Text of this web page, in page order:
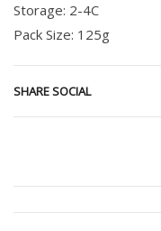
Storage: 2-4C
Pack Size: 125g
SHARE SOCIAL